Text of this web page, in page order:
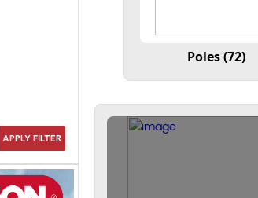
APPLY FILTER
Poles (72)